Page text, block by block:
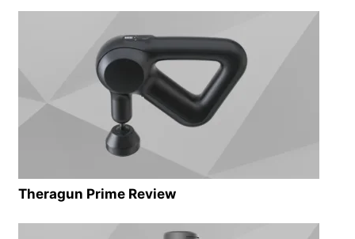
Theragun Prime Review